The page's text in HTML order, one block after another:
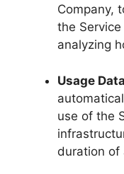
Company,
the
analyzing
Usage Data
use of the
duration of